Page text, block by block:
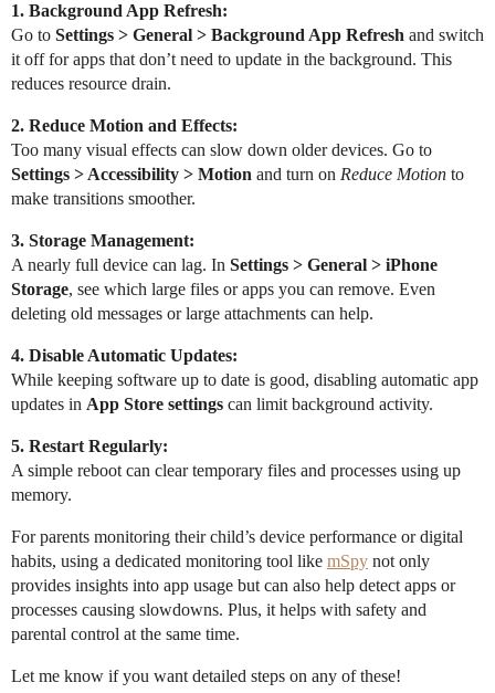
1. Background App Refresh:
Go to Settings > General > Background App Refresh and switch
it off for apps that don’t need to update in the background. This
reduces resource drain.
2. Reduce Motion and Effects:
Too many visual effects can slow down older devices. Go to
Settings > Accessibility > Motion and turn on Reduce Motion to
make transitions smoother.
3. Storage Management:
A nearly full device can lag. In Settings > General > iPhone
Storage, see which large files or apps you can remove. Even
deleting old messages or large attachments can help.
4. Disable Automatic Updates:
While keeping software up to date is good, disabling automatic app
updates in App Store settings can limit background activity.
5. Restart Regularly:
A simple reboot can clear temporary files and processes using up
memory.
For parents monitoring their child’s device performance or digital
habits, using a dedicated monitoring tool like mSpy not only
provides insights into app usage but can also help detect apps or
processes causing slowdowns. Plus, it helps with safety and
parental control at the same time.
Let me know if you want detailed steps on any of these!